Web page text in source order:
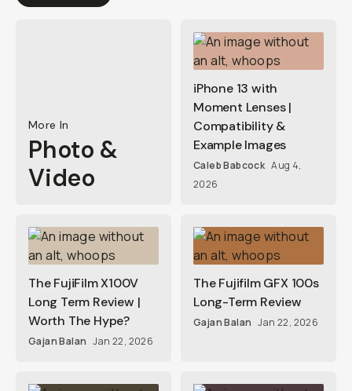
More In
Photo &
Video
iPhone 13 with
Moment Lenses |
Compatibility &
Example Images
Caleb Babcock Aug 4,
2026
The FujiFilm X100V
Long Term Review |
Worth The Hype?
Gajan Balan Jan 22, 2026
The Fujifilm GFX 100s
Long-Term Review
Gajan Balan Jan 22, 2026